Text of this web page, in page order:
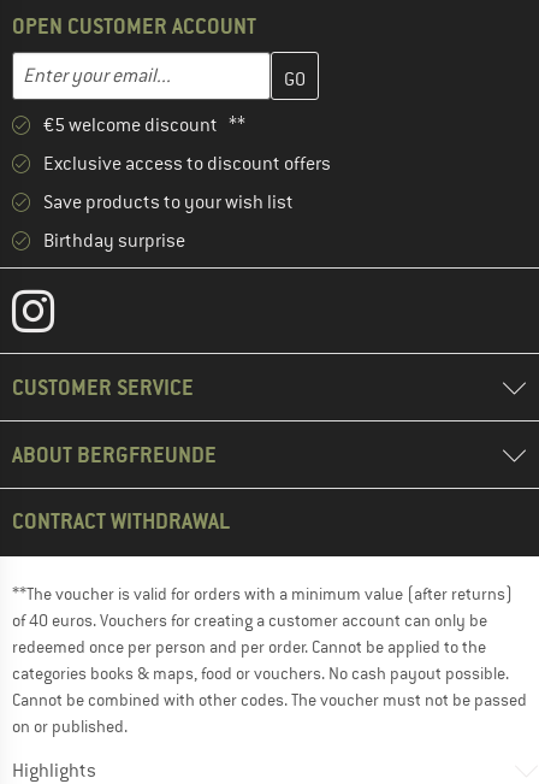
OPEN CUSTOMER ACCOUNT
Email address
Enter your email address here and create your customer
€5 welcome discount **
Exclusive access to discount offers
Save products to your wish list
Birthday surprise
CUSTOMER SERVICE
ABOUT BERGFREUNDE
CONTRACT WITHDRAWAL
**The voucher is valid for orders with a minimum value (after returns)
of 40 euros. Vouchers for creating a customer account can only be
redeemed once per person and per order. Cannot be applied to the
categories books & maps, food or vouchers. No cash payout possible.
Cannot be combined with other codes. The voucher must not be passed
on or published.
Highlights